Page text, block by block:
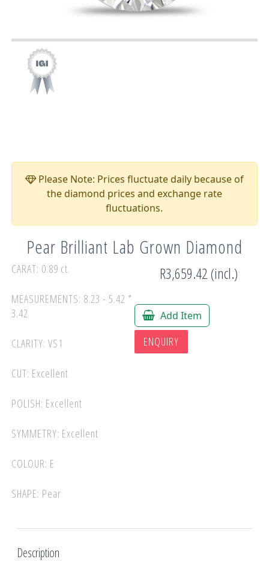
Please Note: Prices fluctuate daily because of
the diamond prices and exchange rate
fluctuations.
Pear Brilliant Lab Grown Diamond
CARAT: 0.89 ct.
MEASUREMENTS: 8.23 - 5.42 *
3.42
CLARITY: VS1
CUT: Excellent
POLISH: Excellent
SYMMETRY: Excellent
COLOUR: E
SHAPE: Pear
R3,659.42 (incl.)
Add Item
ENQUIRY
Description